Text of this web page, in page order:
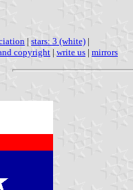
| stars: 3 (white) |
copyright | write us | mirrors